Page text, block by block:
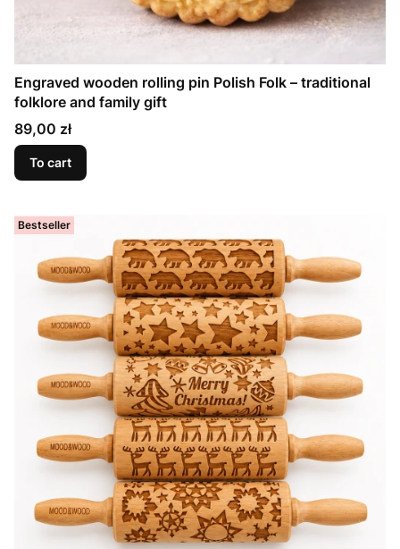
Engraved wooden rolling pin Polish Folk – traditional
folklore and family gift
Price
89,00 zł
To cart
Bestseller